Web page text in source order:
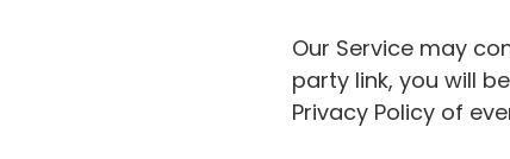
Our Service may
party link, you will
Privacy Policy of